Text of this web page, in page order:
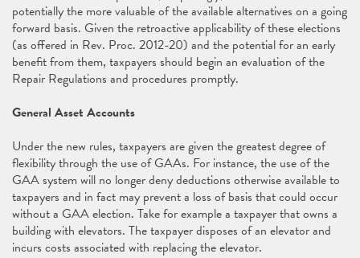
potentially the more valuable of the available alternatives on a going
forward basis. Given the retroactive applicability of these elections
(as offered in Rev. Proc. 2012-20) and the potential for an early
benefit from them, taxpayers should begin an evaluation of the
Repair Regulations and procedures promptly.
General Asset Accounts
Under the new rules, taxpayers are given the greatest degree of
flexibility through the use of GAAs. For instance, the use of the
GAA system will no longer deny deductions otherwise available to
taxpayers and in fact may prevent a loss of basis that could occur
without a GAA election. Take for example a taxpayer that owns a
building with elevators. The taxpayer disposes of an elevator and
incurs costs associated with replacing the elevator.